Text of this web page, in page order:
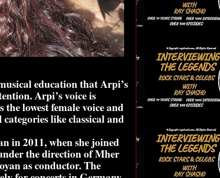
education that Arpi’s
Arpi’s voice is
lowest female voice and
like classical and
in 2011, when she joined
the direction of Mher
as conductor. The